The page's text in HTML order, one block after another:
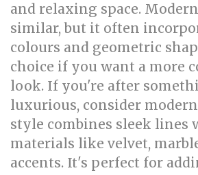
and relaxing space.
similar, but it often
colours and geometric
choice if you want a more
look. If you're after
luxurious, consider
style combines sleek lines
materials like velvet,
accents. It's perfect for